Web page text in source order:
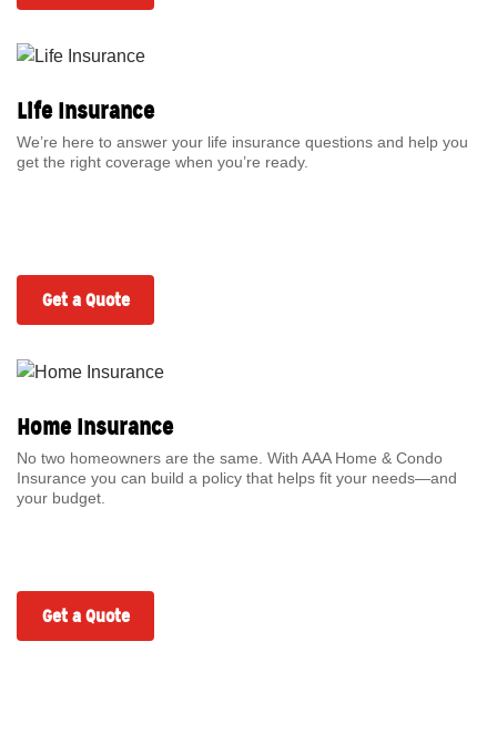
Life Insurance
We’re here to answer your life insurance questions and help you
get the right coverage when you’re ready.
Get a Quote
Home Insurance
No two homeowners are the same. With AAA Home & Condo
Insurance you can build a policy that helps fit your needs—and
your budget.
Get a Quote